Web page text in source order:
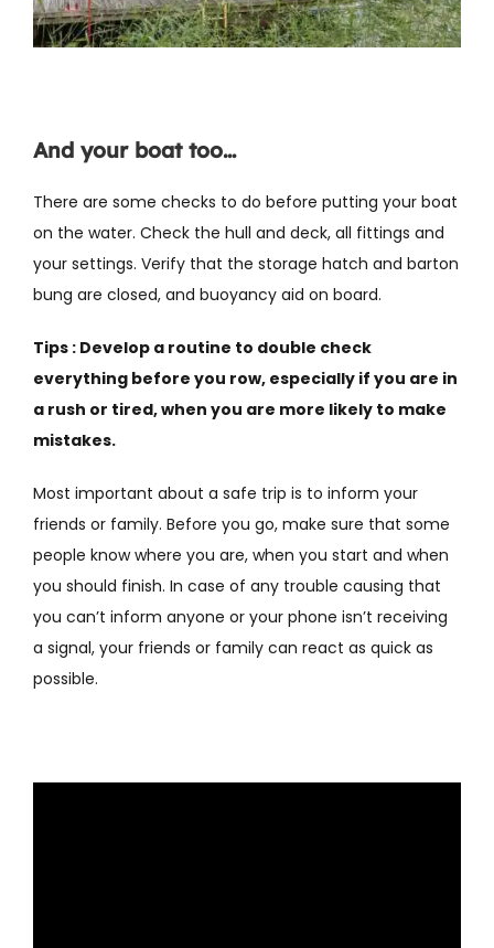
And your boat too…
There are some checks to do before putting your boat
on the water. Check the hull and deck, all fittings and
your settings. Verify that the storage hatch and barton
bung are closed, and buoyancy aid on board.
Tips : Develop a routine to double check
everything before you row, especially if you are in
a rush or tired, when you are more likely to make
mistakes.
Most important about a safe trip is to inform your
friends or family. Before you go, make sure that some
people know where you are, when you start and when
you should finish. In case of any trouble causing that
you can’t inform anyone or your phone isn’t receiving
a signal, your friends or family can react as quick as
possible.